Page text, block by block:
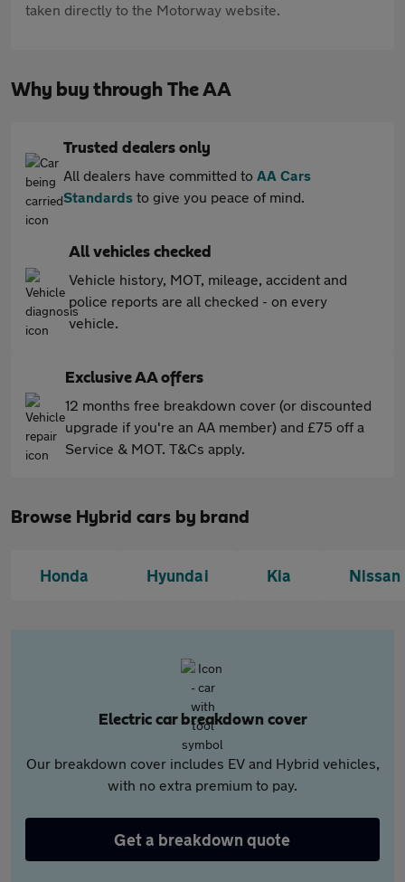
taken directly to the Motorway website.
Why buy through The AA
Trusted dealers only
All dealers have committed to AA Cars
Standards to give you peace of mind.
All vehicles checked
Vehicle history, MOT, mileage, accident and
police reports are all checked - on every
vehicle.
Exclusive AA offers
12 months free breakdown cover (or discounted
upgrade if you're an AA member) and £75 off a
Service & MOT. T&Cs apply.
Browse Hybrid cars by brand
Honda Hyundai Kia Nissan
Electric car breakdown cover
Our breakdown cover includes EV and Hybrid vehicles,
with no extra premium to pay.
Get a breakdown quote